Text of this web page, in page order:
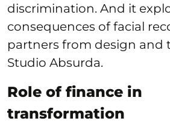
discrimination. And it
consequences of facial
partners from design and
Studio Absurda.
Role of finance in
transformation